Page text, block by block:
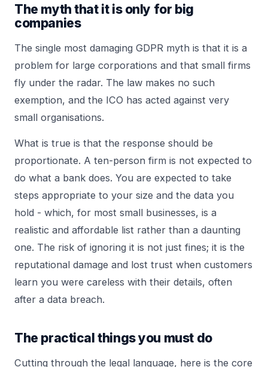
The myth that it is only for big
companies
The single most damaging GDPR myth is that it is a
problem for large corporations and that small firms
fly under the radar. The law makes no such
exemption, and the ICO has acted against very
small organisations.
What is true is that the response should be
proportionate. A ten-person firm is not expected to
do what a bank does. You are expected to take
steps appropriate to your size and the data you
hold - which, for most small businesses, is a
realistic and affordable list rather than a daunting
one. The risk of ignoring it is not just fines; it is the
reputational damage and lost trust when customers
learn you were careless with their details, often
after a data breach.
The practical things you must do
Cutting through the legal language, here is the core